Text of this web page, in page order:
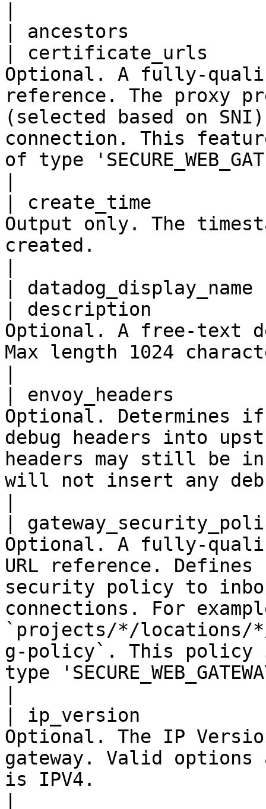
| ancestors
| certificate_urls
Optional. A fully-
reference. The proxy
(selected based on
connection. This
of type
| create_time
Output only. The
created.
|
| description
Optional. A free-text
Max length 1024
| envoy_headers
Optional.
debug headers into
headers may still be
will not insert any
|
Optional. A fully-
URL reference.
security policy to
connections. For
`projects/*/locations/*/
g-policy`. This policy
type
| ip_version
Optional. The IP
gateway. Valid
is IPV4.